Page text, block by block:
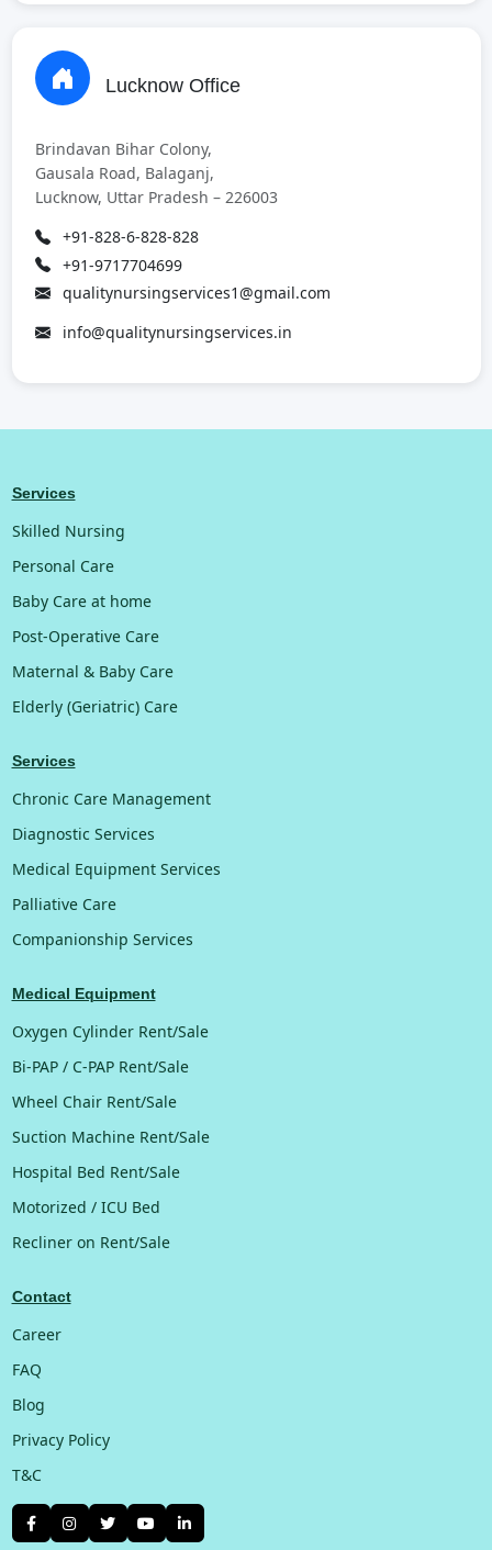
Lucknow Office
Brindavan Bihar Colony,
Gausala Road, Balaganj,
Lucknow, Uttar Pradesh – 226003
+91-828-6-828-828
+91-9717704699
qualitynursingservices1@gmail.com
info@qualitynursingservices.in
Services
Skilled Nursing
Personal Care
Baby Care at home
Post-Operative Care
Maternal & Baby Care
Elderly (Geriatric) Care
Services
Chronic Care Management
Diagnostic Services
Medical Equipment Services
Palliative Care
Companionship Services
Medical Equipment
Oxygen Cylinder Rent/Sale
Bi-PAP / C-PAP Rent/Sale
Wheel Chair Rent/Sale
Suction Machine Rent/Sale
Hospital Bed Rent/Sale
Motorized / ICU Bed
Recliner on Rent/Sale
Contact
Career
FAQ
Blog
Privacy Policy
T&C